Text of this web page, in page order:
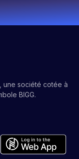
une société cotée à
BIGG.